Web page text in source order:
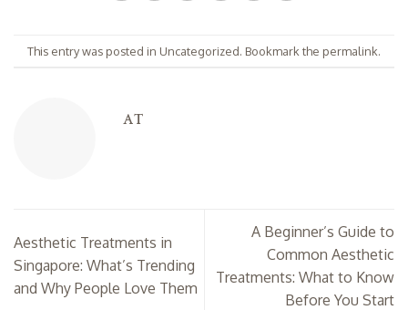
This entry was posted in Uncategorized. Bookmark the permalink.
AT
Aesthetic Treatments in
Singapore: What’s Trending
and Why People Love Them
A Beginner’s Guide to
Common Aesthetic
Treatments: What to Know
Before You Start